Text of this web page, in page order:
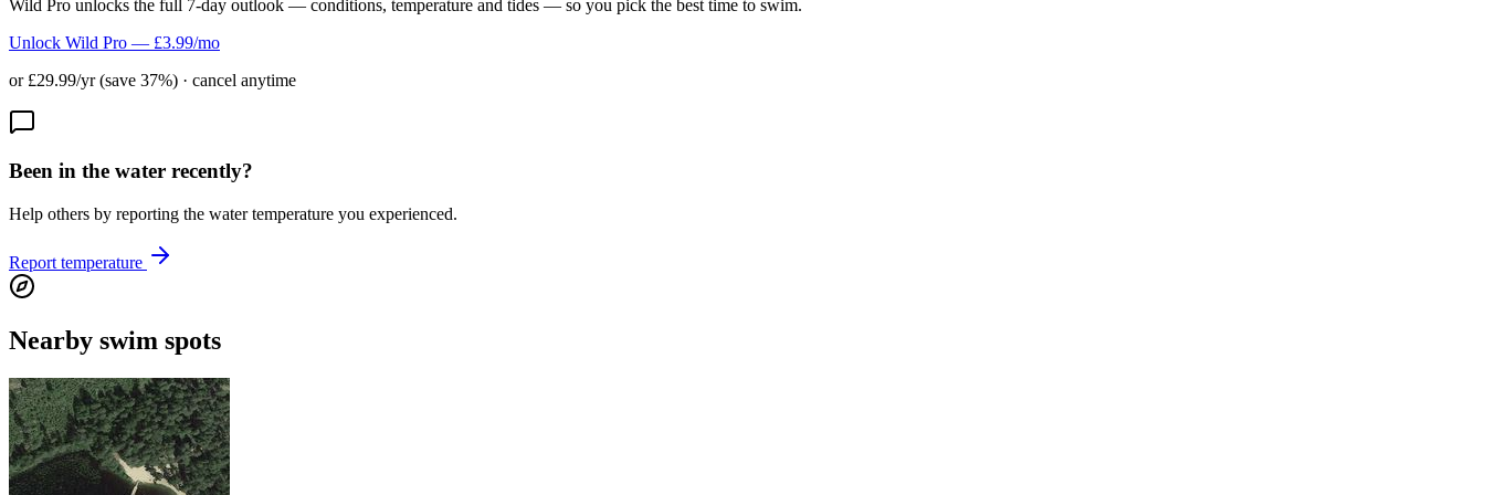
Wild Pro unlocks the full 7-day outlook — conditions, temperature and tides — so you pick the best time to swim.
Unlock Wild Pro — £3.99/mo
or £29.99/yr (save 37%) · cancel anytime
Been in the water recently?
Help others by reporting the water temperature you experienced.
Report temperature
Nearby swim spots